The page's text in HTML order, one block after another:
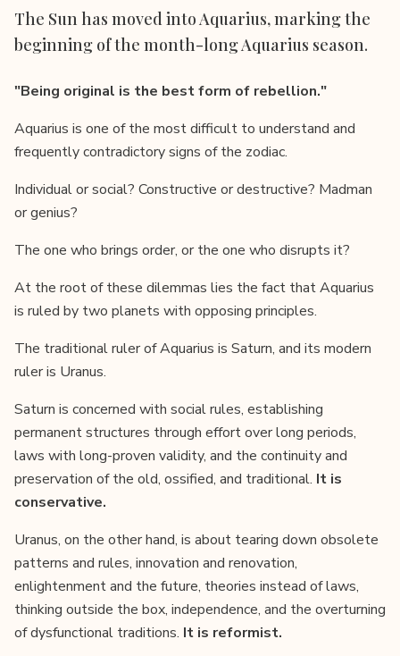
The Sun has moved into Aquarius, marking the
beginning of the month-long Aquarius season.
"Being original is the best form of rebellion."
Aquarius is one of the most difficult to understand and
frequently contradictory signs of the zodiac.
Individual or social? Constructive or destructive? Madman
or genius?
The one who brings order, or the one who disrupts it?
At the root of these dilemmas lies the fact that Aquarius
is ruled by two planets with opposing principles.
The traditional ruler of Aquarius is Saturn, and its modern
ruler is Uranus.
Saturn is concerned with social rules, establishing
permanent structures through effort over long periods,
laws with long-proven validity, and the continuity and
preservation of the old, ossified, and traditional. It is
conservative.
Uranus, on the other hand, is about tearing down obsolete
patterns and rules, innovation and renovation,
enlightenment and the future, theories instead of laws,
thinking outside the box, independence, and the overturning
of dysfunctional traditions. It is reformist.